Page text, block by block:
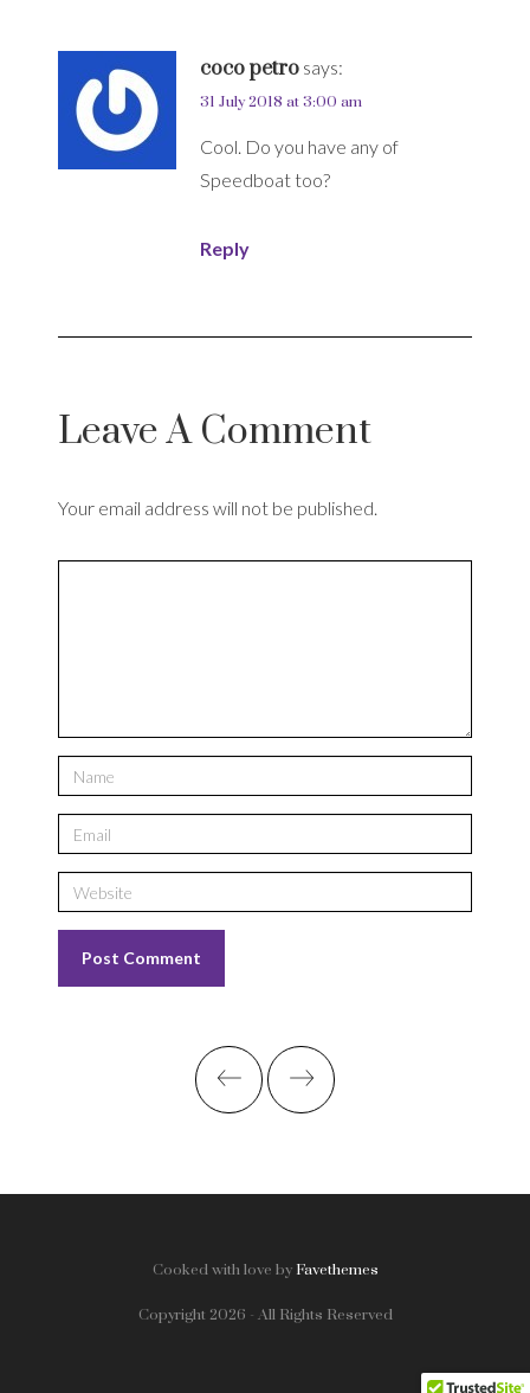
coco petro says:
31 July 2018 at 3:00 am
Cool. Do you have any of
Speedboat too?
Reply
Leave A Comment
Your email address will not be published.
Cooked with love by Favethemes
Copyright 2026 - All Rights Reserved